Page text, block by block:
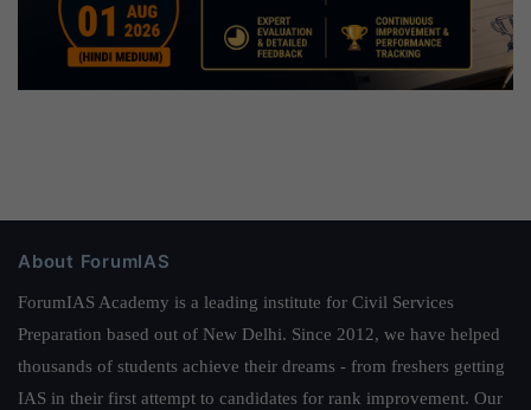
About ForumIAS
ForumIAS Academy is a leading institute for Civil Services
Preparation based out of New Delhi. Since 2012, we have helped
thousands of students achieve their dreams - from freshers getting
IAS in their first attempt to candidates for rank improvement. Our